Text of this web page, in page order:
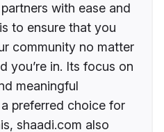
with ease and
to ensure that you
community no matter
you’re in. Its focus on
meaningful
preferred choice for
shaadi.com also